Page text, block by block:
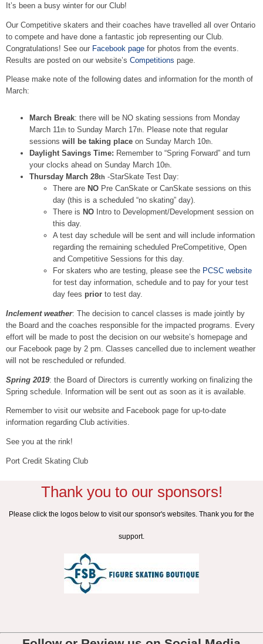
It’s been a busy winter for our Club!
Our Competitive skaters and their coaches have travelled all over Ontario
to compete and have done a fantastic job representing our Club.
Congratulations! See our Facebook page for photos from the events.
Results are posted on our website’s Competitions page.
Please make note of the following dates and information for the month of
March:
March Break: there will be NO skating sessions from Monday
March 11 th to Sunday March 17th
. Please note that regular
sessions will be taking place on Sunday March 10th
Daylight Savings Time: Remember to “Spring Forward” and turn
your clocks ahead on Sunday March 10th
Thursday March 28th -StarSkate Test Day:
There are NO Pre CanSkate or CanSkate sessions on this
day (this is a scheduled “no skating” day).
There is NO Intro to Development/Development session on
this day.
A test day schedule will be sent and will include information
regarding the remaining scheduled PreCompetitive, Open
and Competitive Sessions for this day.
For skaters who are testing, please see the PCSC website
for test day information, schedule and to pay for your test
day fees prior to test day.
Inclement weather: The decision to cancel classes is made jointly by
the Board and the coaches responsible for the impacted programs. Every
effort will be made to post the decision on our website’s homepage and
our Facebook page by 2 pm. Classes cancelled due to inclement weather
will not be rescheduled or refunded.
Spring 2019: the Board of Directors is currently working on finalizing the
Spring schedule. Information will be sent out as soon as it is available.
Remember to visit our website and Facebook page for up-to-date
information regarding Club activities.
See you at the rink!
Port Credit Skating Club
Thank you to our sponsors!
Please click the logos below to visit our sponsor's websites. Thank you for the
support.